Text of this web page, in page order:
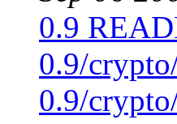
0.9
0.9/
0.9/